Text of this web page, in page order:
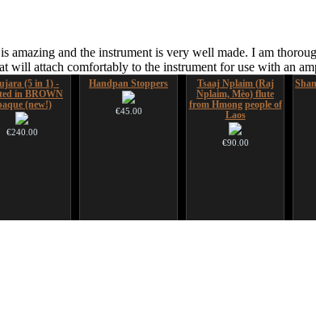
amazing and the instrument is very well made. I am
will attach comfortably to the instrument for use with an
(5 in 1) -
in BROWN
(new!)
€240.00
Handpan Stoppers
€45.00
Tsaaj Nplaim (Raj
Nplaim, Mèo) flute
from Hmong people of
Laos
€90.00